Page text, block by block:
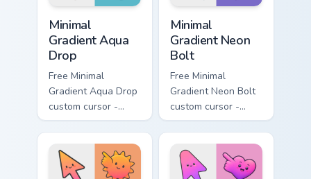
Minimal
Gradient Aqua
Drop
Free Minimal
Gradient Aqua Drop
custom cursor -
minimal turquoise
aqua tip with
matching drop
symbol hand.
Minimal
Gradient Neon
Bolt
Free Minimal
Gradient Neon Bolt
custom cursor -
minimal blue-to-
violet neon tip with
matching bolt
symbol hand.